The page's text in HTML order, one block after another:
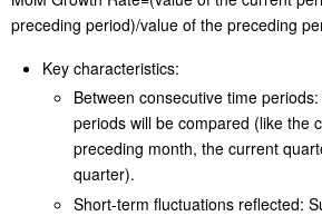
preceding period)/value of the preceding
Key characteristics:
Between consecutive time
periods will be compared (like the
preceding month, the current
quarter).
Short-term fluctuations reflected: